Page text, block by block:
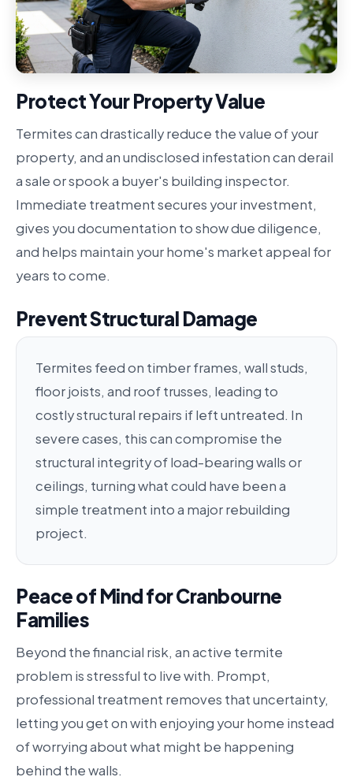
Protect Your Property Value
Termites can drastically reduce the value of your
property, and an undisclosed infestation can derail
a sale or spook a buyer's building inspector.
Immediate treatment secures your investment,
gives you documentation to show due diligence,
and helps maintain your home's market appeal for
years to come.
Prevent Structural Damage
Termites feed on timber frames, wall studs,
floor joists, and roof trusses, leading to
costly structural repairs if left untreated. In
severe cases, this can compromise the
structural integrity of load-bearing walls or
ceilings, turning what could have been a
simple treatment into a major rebuilding
project.
Peace of Mind for Cranbourne
Families
Beyond the financial risk, an active termite
problem is stressful to live with. Prompt,
professional treatment removes that uncertainty,
letting you get on with enjoying your home instead
of worrying about what might be happening
behind the walls.